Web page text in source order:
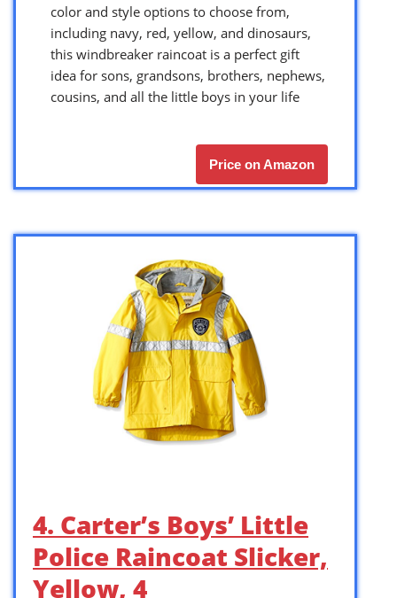
color and style options to choose from,
including navy, red, yellow, and dinosaurs,
this windbreaker raincoat is a perfect gift
idea for sons, grandsons, brothers, nephews,
cousins, and all the little boys in your life
Price on Amazon
4. Carter’s Boys’ Little
Police Raincoat Slicker,
Yellow, 4